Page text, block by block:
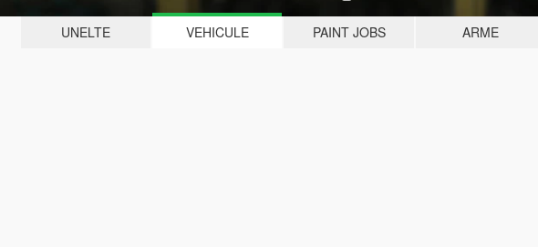
UNELTE VEHICULE PAINT JOBS ARME